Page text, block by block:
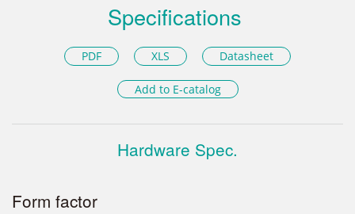
Specifications
PDF XLS Datasheet
Add to E-catalog
Hardware Spec.
Form factor